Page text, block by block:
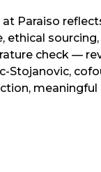
Paraiso
check —